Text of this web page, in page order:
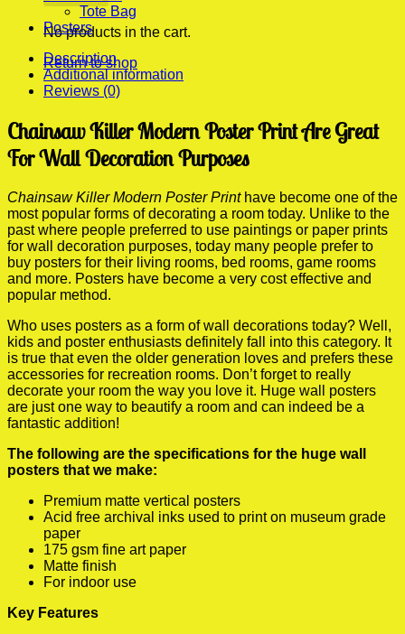
No products in the cart.
Return to shop
Tote Bag
Posters
Description
Additional information
Reviews (0)
Chainsaw Killer Modern Poster Print Are Great
For Wall Decoration Purposes
Chainsaw Killer Modern Poster Printhave become one of the
most popular forms of decorating a room today. Unlike to the
past where people preferred to use paintings or paper prints
for wall decoration purposes, today many people prefer to
buy posters for their living rooms, bed rooms, game rooms
and more. Posters have become a very cost effective and
popular method.
Who uses posters as a form of wall decorations today? Well,
kids and poster enthusiasts definitely fall into this category. It
is true that even the older generation loves and prefers these
accessories for recreation rooms. Don’t forget to really
decorate your room the way you love it. Huge wall posters
are just one way to beautify a room and can indeed be a
fantastic addition!
The following are the specifications for the huge wall
posters that we make:
Premium matte vertical posters
Acid free archival inks used to print on museum grade
paper
175 gsm fine art paper
Matte finish
For indoor use
Key Features